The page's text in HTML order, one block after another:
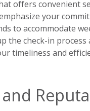
offers convenient
your
to accommodate
the check-in
timeliness and